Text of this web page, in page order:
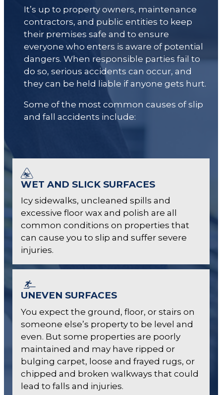
It’s up to property owners, maintenance
contractors, and public entities to keep
their premises safe and to ensure
everyone who enters is aware of potential
dangers. When responsible parties fail to
do so, serious accidents can occur, and
they can be held liable if anyone gets hurt.
Some of the most common causes of slip
and fall accidents include:
WET AND SLICK SURFACES
Icy sidewalks, uncleaned spills and
excessive floor wax and polish are all
common conditions on properties that
can cause you to slip and suffer severe
injuries.
UNEVEN SURFACES
You expect the ground, floor, or stairs on
someone else’s property to be level and
even. But some properties are poorly
maintained and may have ripped or
bulging carpet, loose and frayed rugs, or
chipped and broken walkways that could
lead to falls and injuries.